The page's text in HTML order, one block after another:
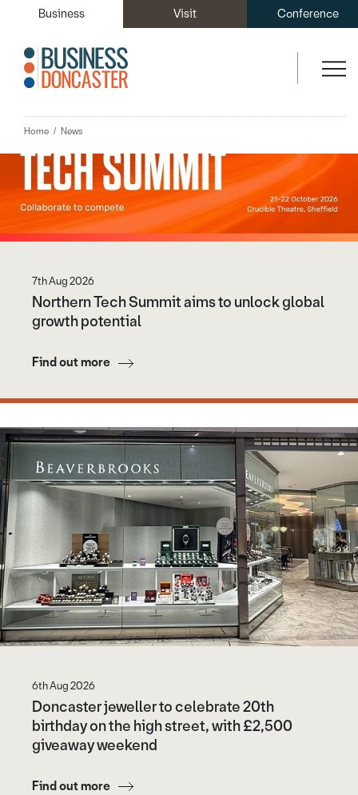
Business Visit Conference
Home News
You may also like...
7th Aug 2026
Northern Tech Summit aims to unlock global
growth potential
Find out more
6th Aug 2026
Doncaster jeweller to celebrate 20th
birthday on the high street, with £2,500
giveaway weekend
Find out more